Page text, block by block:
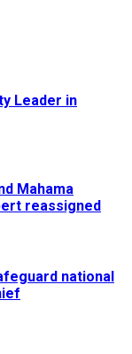
Leader in
Mahama
reassigned
national